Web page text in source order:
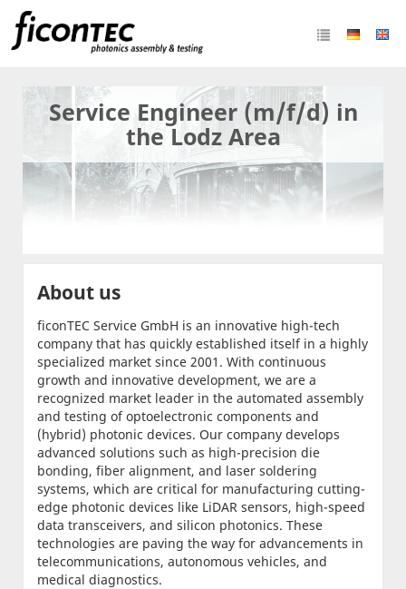
Service Engineer (m/f/d) in
the Lodz Area
About us
ficonTEC Service GmbH is an innovative high-tech
company that has quickly established itself in a highly
specialized market since 2001. With continuous
growth and innovative development, we are a
recognized market leader in the automated assembly
and testing of optoelectronic components and
(hybrid) photonic devices. Our company develops
advanced solutions such as high-precision die
bonding, fiber alignment, and laser soldering
systems, which are critical for manufacturing cutting-
edge photonic devices like LiDAR sensors, high-speed
data transceivers, and silicon photonics. These
technologies are paving the way for advancements in
telecommunications, autonomous vehicles, and
medical diagnostics.